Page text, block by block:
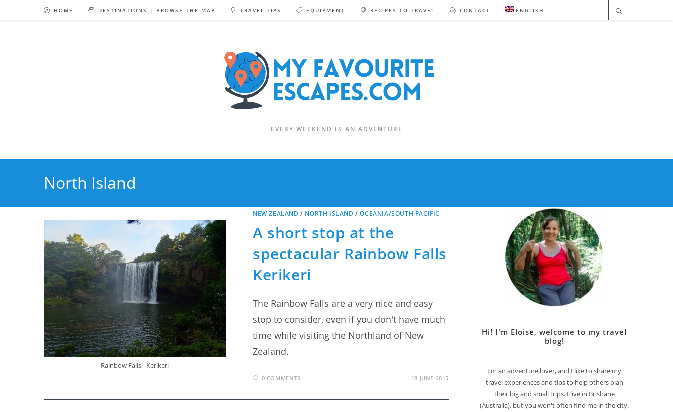
HOME DESTINATIONS | BROWSE THE MAP TRAVEL TIPS EQUIPMENT RECIPES TO TRAVEL CONTACT ENGLISH
EVERY WEEKEND IS AN ADVENTURE
North Island
Rainbow Falls - Kerikeri
NEW ZEALAND / NORTH ISLAND /OCEANIA/SOUTH PACIFIC
A short stop at the
spectacular Rainbow Falls
Kerikeri
The Rainbow Falls are a very nice and easy
stop to consider, even if you don't have much
time while visiting the Northland of New
Zealand.
0 COMMENTS 18 JUNE 2015
Hi! I'm Eloise, welcome to my travel
blog!
I'm an adventure lover, and I like to share my
travel experiences and tips to help others plan
their big and small trips. I live in Brisbane
(Australia), but you won't often find me in the city.